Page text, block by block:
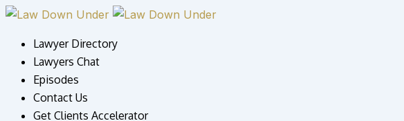
Skip
contentLawyer Directory
Lawyers Chat
Episodes
Contact Us
Get Clients Accelerator